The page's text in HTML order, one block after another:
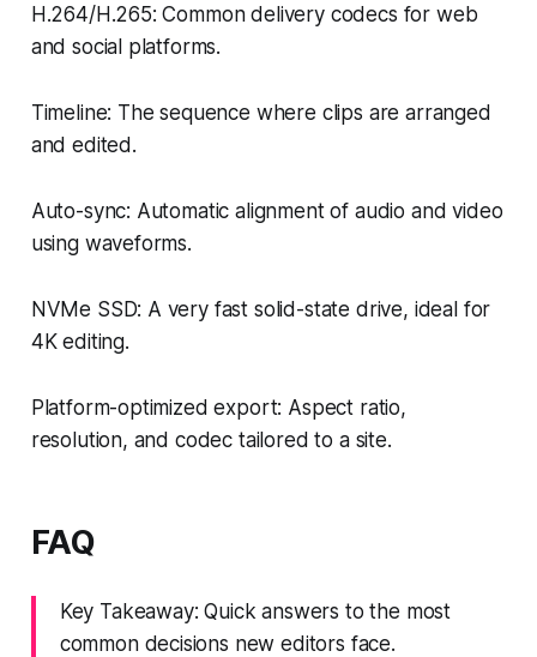
H.264/H.265: Common delivery codecs for web
and social platforms.
Timeline: The sequence where clips are arranged
and edited.
Auto-sync: Automatic alignment of audio and video
using waveforms.
NVMe SSD: A very fast solid-state drive, ideal for
4K editing.
Platform-optimized export: Aspect ratio,
resolution, and codec tailored to a site.
FAQ
Key Takeaway: Quick answers to the most
common decisions new editors face.